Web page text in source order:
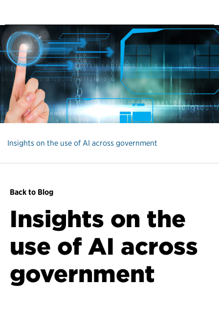
Insights on the use of AI across government
Back to Blog
Insights on the
use of AI across
government